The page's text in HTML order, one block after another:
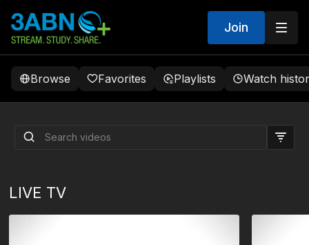
Join
Browse Favorites Playlists Watch
School Panel by 3ABN -
LIVE TV